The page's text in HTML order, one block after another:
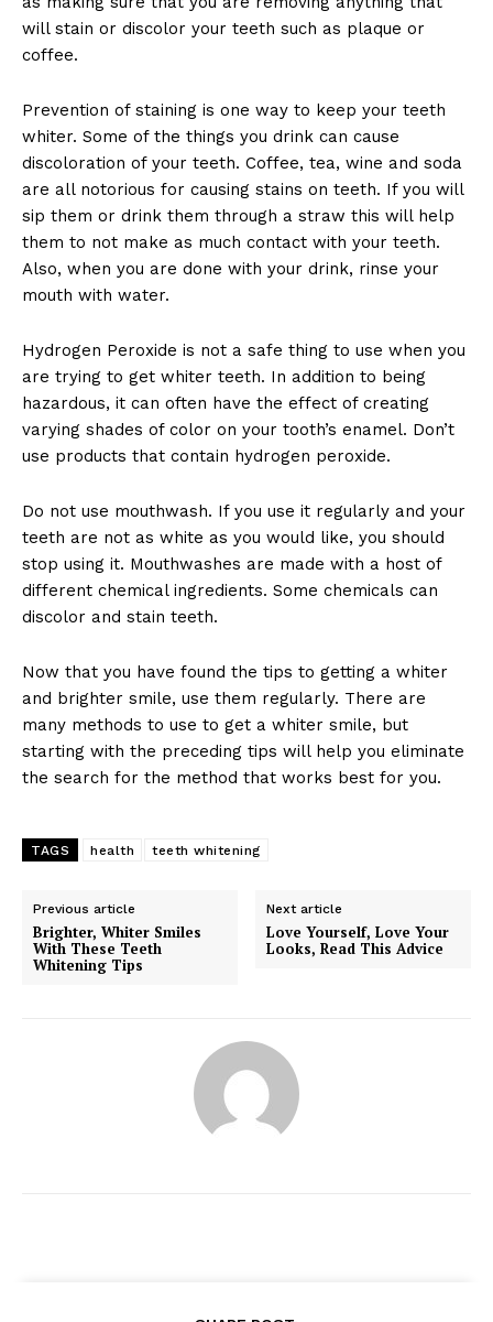
will stain or discolor your teeth such as plaque or
coffee.
Prevention of staining is one way to keep your teeth
whiter. Some of the things you drink can cause
discoloration of your teeth. Coffee, tea, wine and soda
are all notorious for causing stains on teeth. If you will
sip them or drink them through a straw this will help
them to not make as much contact with your teeth.
Also, when you are done with your drink, rinse your
mouth with water.
Hydrogen Peroxide is not a safe thing to use when you
are trying to get whiter teeth. In addition to being
hazardous, it can often have the effect of creating
varying shades of color on your tooth’s enamel. Don’t
use products that contain hydrogen peroxide.
Do not use mouthwash. If you use it regularly and your
teeth are not as white as you would like, you should
stop using it. Mouthwashes are made with a host of
different chemical ingredients. Some chemicals can
discolor and stain teeth.
Now that you have found the tips to getting a whiter
and brighter smile, use them regularly. There are
many methods to use to get a whiter smile, but
starting with the preceding tips will help you eliminate
the search for the method that works best for you.
TAGS health teeth whitening
Previous article
Brighter, Whiter Smiles
With These Teeth
Whitening Tips
Next article
Love Yourself, Love Your
Looks, Read This Advice